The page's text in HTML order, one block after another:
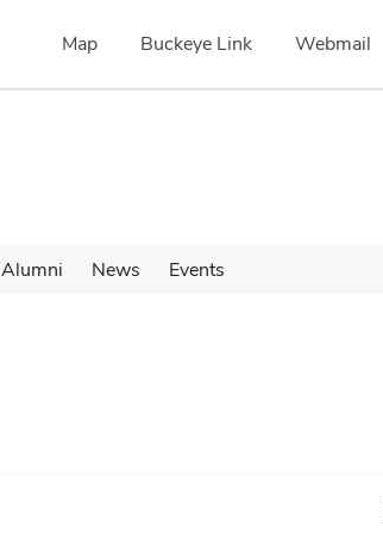
Map Buckeye Link Webmail
Alumni News Events